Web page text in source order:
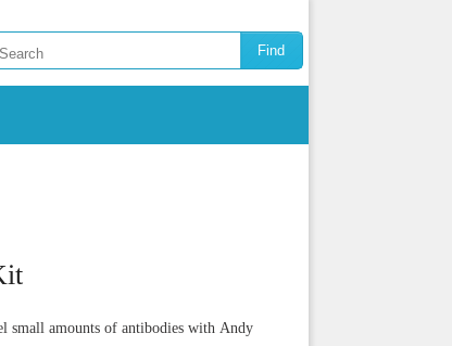
amounts of antibodies with Andy